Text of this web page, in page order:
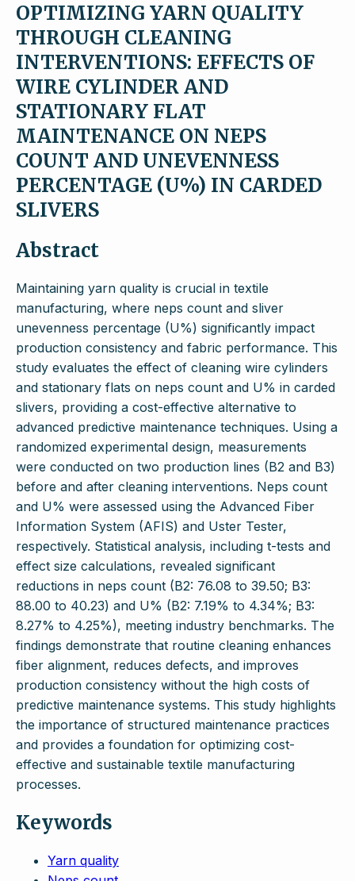
OPTIMIZING YARN QUALITY
THROUGH CLEANING
INTERVENTIONS: EFFECTS OF
WIRE CYLINDER AND
STATIONARY FLAT
MAINTENANCE ON NEPS
COUNT AND UNEVENNESS
PERCENTAGE (U%) IN CARDED
SLIVERS
Abstract
Maintaining yarn quality is crucial in textile
manufacturing, where neps count and sliver
unevenness percentage (U%) significantly impact
production consistency and fabric performance. This
study evaluates the effect of cleaning wire cylinders
and stationary flats on neps count and U% in carded
slivers, providing a cost-effective alternative to
advanced predictive maintenance techniques. Using a
randomized experimental design, measurements
were conducted on two production lines (B2 and B3)
before and after cleaning interventions. Neps count
and U% were assessed using the Advanced Fiber
Information System (AFIS) and Uster Tester,
respectively. Statistical analysis, including t-tests and
effect size calculations, revealed significant
reductions in neps count (B2: 76.08 to 39.50; B3:
88.00 to 40.23) and U% (B2: 7.19% to 4.34%; B3:
8.27% to 4.25%), meeting industry benchmarks. The
findings demonstrate that routine cleaning enhances
fiber alignment, reduces defects, and improves
production consistency without the high costs of
predictive maintenance systems. This study highlights
the importance of structured maintenance practices
and provides a foundation for optimizing cost-
effective and sustainable textile manufacturing
processes.
Keywords
Yarn quality